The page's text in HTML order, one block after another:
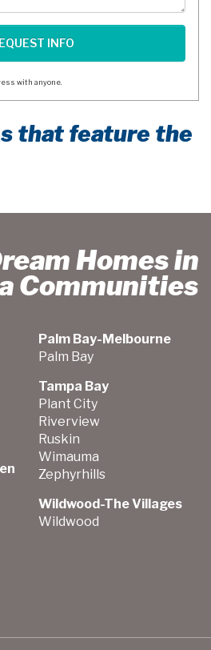
with anyone.
that feature the
Homes in
Communities
Palm Bay-Melbourne
Palm Bay
Tampa Bay
Plant City
Riverview
Ruskin
Wimauma
Zephyrhills
Wildwood-The Villages
Wildwood